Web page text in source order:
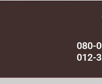
080-
012-